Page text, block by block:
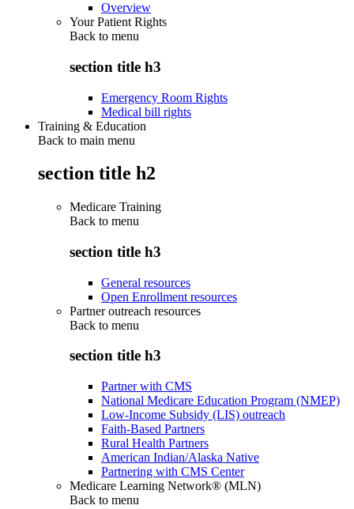
Overview
Your Patient Rights
Back to menu
section title h3
Emergency Room Rights
Medical bill rights
Training & Education
Back to main menu
section title h2
Medicare Training
Back to menu
section title h3
General resources
Open Enrollment resources
Partner outreach resources
Back to menu
section title h3
Partner with CMS
National Medicare Education Program (NMEP)
Low-Income Subsidy (LIS) outreach
Faith-Based Partners
Rural Health Partners
American Indian/Alaska Native
Partnering with CMS Center
Medicare Learning Network® (MLN)
Back to menu